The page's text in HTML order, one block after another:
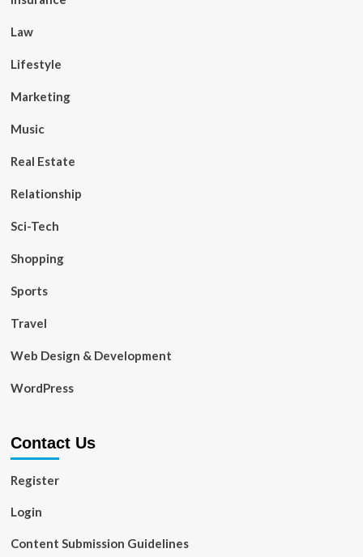
Law
Lifestyle
Marketing
Music
Real Estate
Relationship
Sci-Tech
Shopping
Sports
Travel
Web Design & Development
WordPress
Contact Us
Register
Login
Content Submission Guidelines